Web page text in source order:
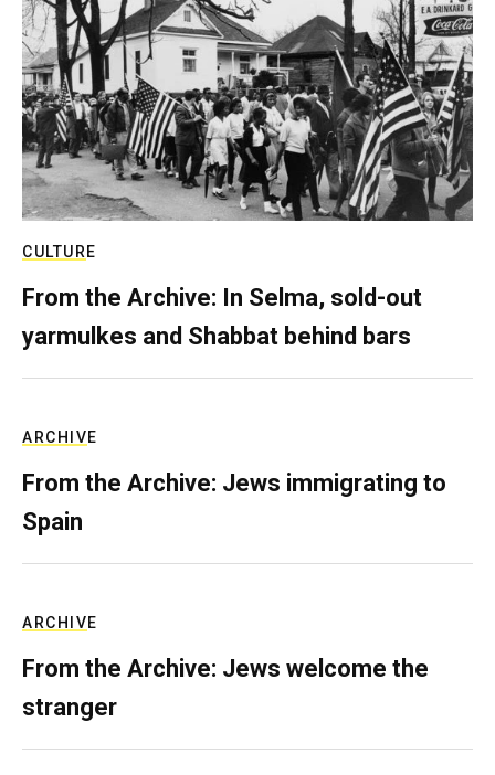
CULTURE
From the Archive: In Selma, sold-out
yarmulkes and Shabbat behind bars
ARCHIVE
From the Archive: Jews immigrating to
Spain
ARCHIVE
From the Archive: Jews welcome the
stranger